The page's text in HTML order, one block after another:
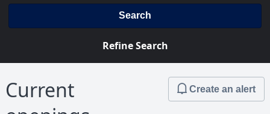
Search
Refine Search
Current
Create an alert